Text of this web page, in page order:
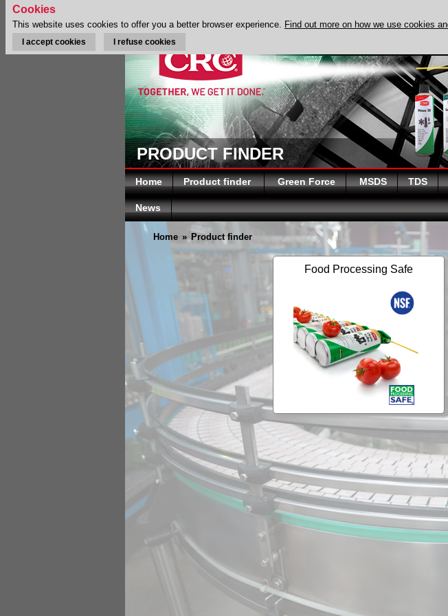
PRODUCT FINDER
Home Product finder Green Force MSDS TDS
News
Home » Product finder
Food Processing Safe
Cookies
This website uses cookies to offer you a better browser experience. Find out more on how we use cookies
I accept cookies I refuse cookies